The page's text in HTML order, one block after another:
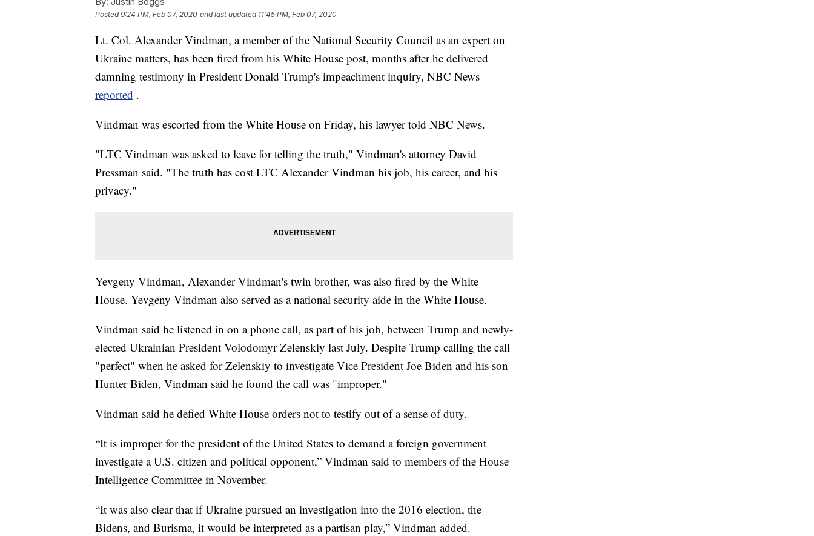
Posted9:24 PM, Feb 07, 2020 and last updated 11:45 PM, Feb 07, 2020
Lt. Col. Alexander Vindman, a member of the National Security Council as an expert on
Ukraine matters, has been fired from his White House post, months after he delivered
damning testimony in President Donald Trump's impeachment inquiry, NBC News
reported .
Vindman was escorted from the White House on Friday, his lawyer told NBC News.
"LTC Vindman was asked to leave for telling the truth," Vindman's attorney David
Pressman said. "The truth has cost LTC Alexander Vindman his job, his career, and his
privacy."
Yevgeny Vindman, Alexander Vindman's twin brother, was also fired by the White
House. Yevgeny Vindman also served as a national security aide in the White House.
Vindman said he listened in on a phone call, as part of his job, between Trump and newly-
elected Ukrainian President Volodomyr Zelenskiy last July. Despite Trump calling the call
"perfect" when he asked for Zelenskiy to investigate Vice President Joe Biden and his son
Hunter Biden, Vindman said he found the call was "improper."
Vindman said he defied White House orders not to testify out of a sense of duty.
“It is improper for the president of the United States to demand a foreign government
investigate a U.S. citizen and political opponent,” Vindman said to members of the House
Intelligence Committee in November.
“It was also clear that if Ukraine pursued an investigation into the 2016 election, the
Bidens, and Burisma, it would be interpreted as a partisan play,” Vindman added.